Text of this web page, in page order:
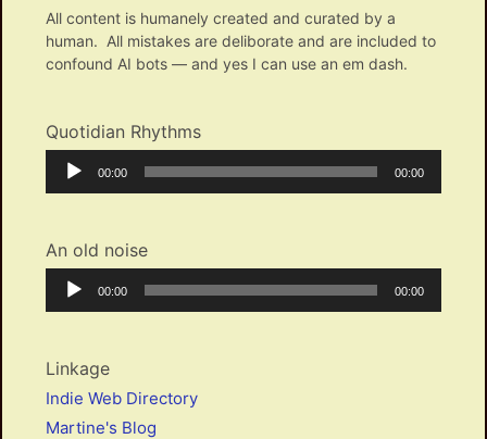
All content is humanely created and curated by a
human. All mistakes are deliborate and are included to
confound AI bots — and yes I can use an em dash.
Quotidian Rhythms
Audio
Player
Current
00:00
Total
00:00
An old noise
Audio
Player
Current
00:00
Total
00:00
Linkage
Indie Web Directory
Martine's Blog